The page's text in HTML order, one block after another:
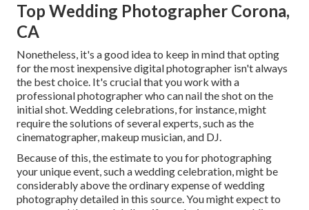
Top Wedding Photographer Corona,
CA
Nonetheless, it's a good idea to keep in mind that opting
for the most inexpensive digital photographer isn't always
the best choice. It's crucial that you work with a
professional photographer who can nail the shot on the
initial shot. Wedding celebrations, for instance, might
require the solutions of several experts, such as the
cinematographer, makeup musician, and DJ.
Because of this, the estimate to you for photographing
your unique event, such a wedding celebration, might be
considerably above the ordinary expense of wedding
photography detailed in this source. You might expect to